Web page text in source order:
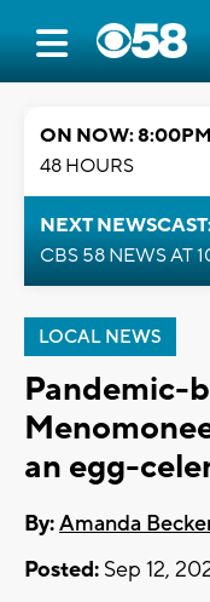
ON NOW: 8:00PM
48 HOURS
NEXT
CBS 58 NEWS AT
LOCAL NEWS
Pandemic-
an egg-
By:Amanda
Posted: Sep 12,